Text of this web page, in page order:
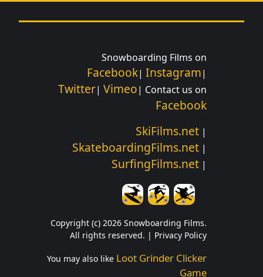
Snowboarding Films on
Facebook| Instagram|
Twitter| Vimeo| Contact us on
Facebook
SkiFilms.net |
SkateboardingFilms.net |
SurfingFilms.net |
Copyright (c) 2026 Snowboarding Films.
All rights reserved. | Privacy Policy
You may also like Loot Grinder Clicker
Game